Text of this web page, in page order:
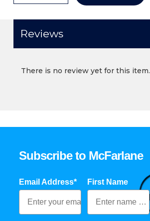
Reviews
There is no review yet for this item.
Subscribe to McFarlane
Email Address* First Name